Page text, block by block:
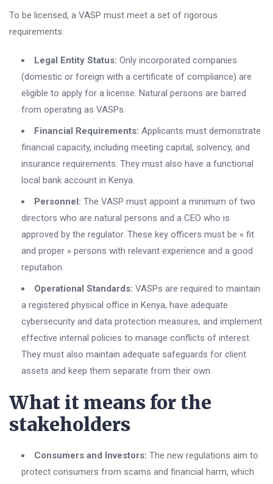
To be licensed, a VASP must meet a set of rigorous
requirements.
Legal Entity Status: Only incorporated companies
(domestic or foreign with a certificate of compliance) are
eligible to apply for a license. Natural persons are barred
from operating as VASPs.
Financial Requirements: Applicants must demonstrate
financial capacity, including meeting capital, solvency, and
insurance requirements. They must also have a functional
local bank account in Kenya.
Personnel: The VASP must appoint a minimum of two
directors who are natural persons and a CEO who is
approved by the regulator. These key officers must be « fit
and proper » persons with relevant experience and a good
reputation.
Operational Standards: VASPs are required to maintain
a registered physical office in Kenya, have adequate
cybersecurity and data protection measures, and implement
effective internal policies to manage conflicts of interest.
They must also maintain adequate safeguards for client
assets and keep them separate from their own.
What it means for the
stakeholders
Consumers and Investors: The new regulations aim to
protect consumers from scams and financial harm, which